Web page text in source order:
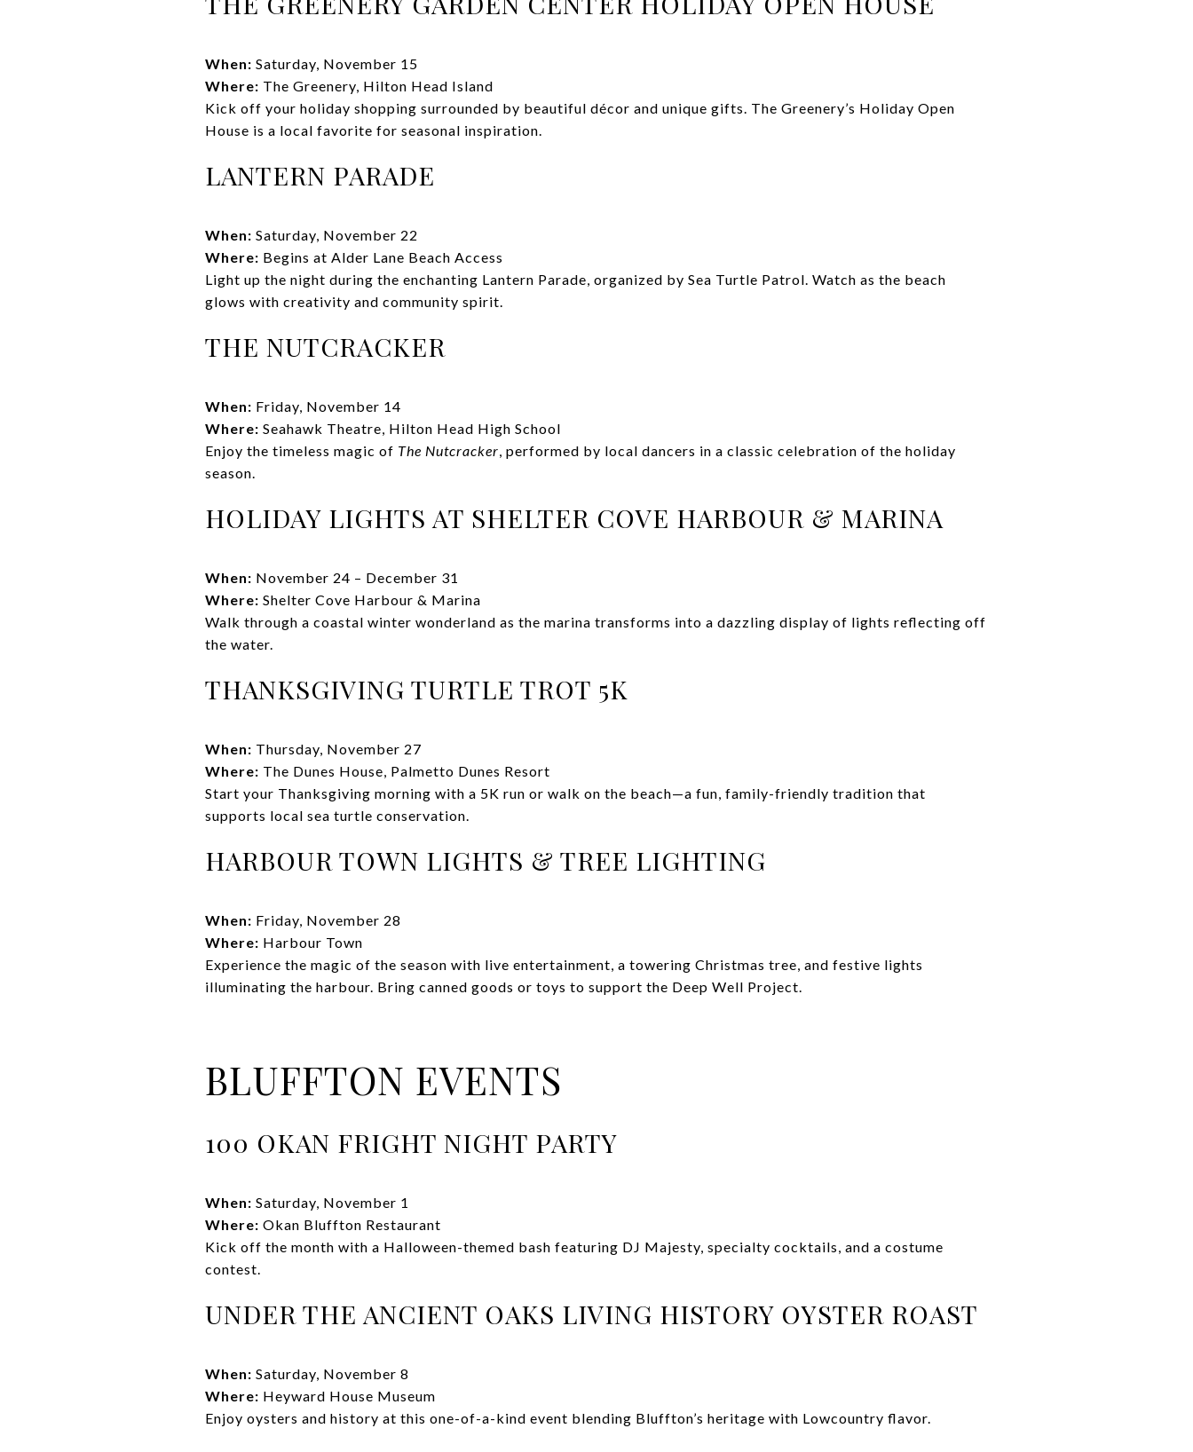
When: Saturday, November 15
Where: The Greenery, Hilton Head Island
Kick off your holiday shopping surrounded by beautiful décor and unique gifts. The Greenery’s Holiday Open
House is a local favorite for seasonal inspiration.
LANTERN PARADE
When: Saturday, November 22
Where: Begins at Alder Lane Beach Access
Light up the night during the enchanting Lantern Parade, organized by Sea Turtle Patrol. Watch as the beach
glows with creativity and community spirit.
THE NUTCRACKER
When: Friday, November 14
Where: Seahawk Theatre, Hilton Head High School
Enjoy the timeless magic of The Nutcracker, performed by local dancers in a classic celebration of the holiday
season.
HOLIDAY LIGHTS AT SHELTER COVE HARBOUR & MARINA
When: November 24 – December 31
Where: Shelter Cove Harbour & Marina
Walk through a coastal winter wonderland as the marina transforms into a dazzling display of lights reflecting off
the water.
THANKSGIVING TURTLE TROT 5K
When: Thursday, November 27
Where: The Dunes House, Palmetto Dunes Resort
Start your Thanksgiving morning with a 5K run or walk on the beach—a fun, family-friendly tradition that
supports local sea turtle conservation.
HARBOUR TOWN LIGHTS & TREE LIGHTING
When: Friday, November 28
Where: Harbour Town
Experience the magic of the season with live entertainment, a towering Christmas tree, and festive lights
illuminating the harbour. Bring canned goods or toys to support the Deep Well Project.
BLUFFTON EVENTS
100 OKAN FRIGHT NIGHT PARTY
When: Saturday, November 1
Where: Okan Bluffton Restaurant
Kick off the month with a Halloween-themed bash featuring DJ Majesty, specialty cocktails, and a costume
contest.
UNDER THE ANCIENT OAKS LIVING HISTORY OYSTER ROAST
When: Saturday, November 8
Where: Heyward House Museum
Enjoy oysters and history at this one-of-a-kind event blending Bluffton’s heritage with Lowcountry flavor.